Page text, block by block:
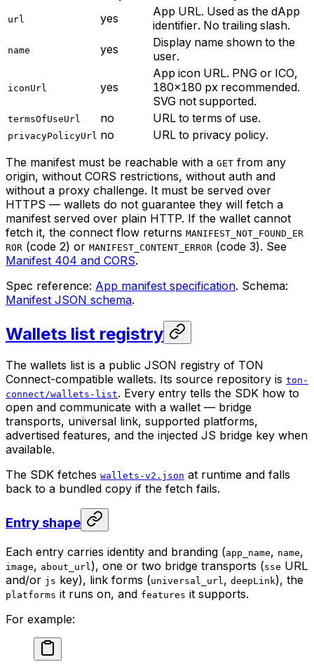
url yes
App URL. Used as the dApp
identifier. No trailing slash.
name yes
Display name shown to the
user.
iconUrl yes
App icon URL. PNG or ICO,
180×180 px recommended.
SVG not supported.
termsOfUseUrl no URL to terms of use.
privacyPolicyUrl no
URL to privacy policy.
The manifest must be reachable with a GET from any
origin, without CORS restrictions, without auth and
without a proxy challenge. It must be served over
HTTPS — wallets do not guarantee they will fetch a
manifest served over plain HTTP. If the wallet cannot
fetch it, the connect flow returns MANIFEST_NOT_FOUND_ER
ROR (code 2) or MANIFEST_CONTENT_ERROR (code 3). See
Manifest 404 and CORS.
Spec reference: App manifest specification. Schema:
Manifest JSON schema.
Wallets list registry
The wallets list is a public JSON registry of TON
Connect-compatible wallets. Its source repository is ton-
connect/wallets-list. Every entry tells the SDK how to
open and communicate with a wallet — bridge
transports, universal link, supported platforms,
advertised features, and the injected JS bridge key when
available.
The SDK fetches wallets-v2.json at runtime and falls
back to a bundled copy if the fetch fails.
Entry shape
Each entry carries identity and branding (app_name, name,
image, about_url), one or two bridge transports (sse URL
and/or js key), link forms (universal_url, deepLink), the
platforms it runs on, and features it supports.
For example: